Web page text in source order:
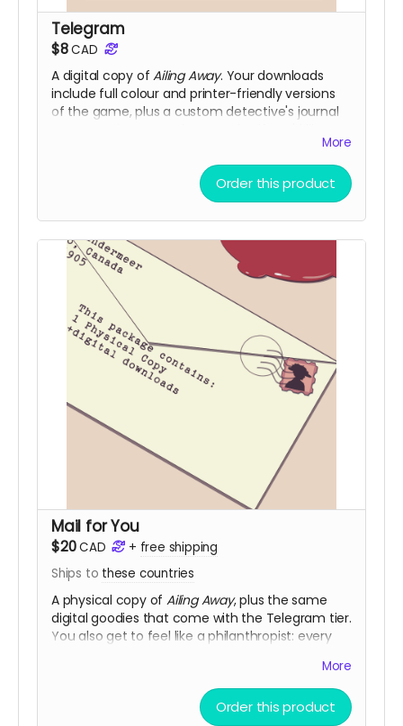
Telegram
$8CAD
A digital copy ofAiling Away. Your downloads
include full colour and printer-friendly versions
of the game, plus a custom detective's journal
More
Order this product
Mail for You
$20CAD + free shipping
Ships to these countries
A physical copy ofAiling Away, plus the same
digital goodies that come with the Telegram tier.
You also get to feel like a philanthropist: every
Shipping is NOT actually free! It will be charged
closer to the fulfillment date.)
More
Order this product